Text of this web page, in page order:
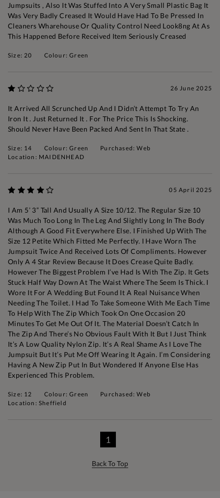
Jumpsuits , Also It Was Stuffed Into A Very Small Plastic Bag It
Was Very Badly Creased It Would Have Had To Be Pressed In
Cleaners Wharehouse Or Quality Control Need Look8ng At As
This Happened Before Received Item Seriously Creased
Size: 20 Colour: Green
26 June 2025
It Arrived All Scrunched Up And I Didn’t Attempt To Try An
Iron It . Just Returned It . For The Price This Is Shocking.
Should Never Have Been Packed And Sent In That State .
Size: 14 Colour: Green
Purchased: Web
Location: MAIDENHEAD
05 April 2025
I Am 5’ 3” Tall And Usually A Size 10/12. The Regular Size 10
Was Much Too Long In The Leg And Slightly Long In The Body
Although A Good Fit Everywhere Else. I Finished Up With The
Size 12 Petite Which Fitted Me Perfectly. I Have Worn The
Jumpsuit Twice And Received Lots Of Compliments. However
Only A 4 Star Review Because It Does Crease Quite Badly.
However The Biggest Problem I’ve Had Is With The Zip. It Gets
Stuck Half Way Down At The Waist Where The Seem Is Thick. I
Wore It For A Wedding But Found It A Real Nuisance When
Needing The Toilet. I Had To Take Someone With Me Each Time
To Help With The Zip Which Took On One Occasion 20
Minutes To Get Me Out Of It. The Material Doesn’t Catch In
The Zip And There’s No Obvious Fault With It But I Just Think
It’s A Low Quality Nylon Zip. It’s A Real Shame As I Love The
Jumpsuit But It’s Put Me Off Wearing It Again. I’m Considering
Having A New Zip Put In But Wondered If Anyone Else Has
Experienced This Problem.
Size: 12 Colour: Green
Purchased: Web
Location: Sheffield
1
Back To Top